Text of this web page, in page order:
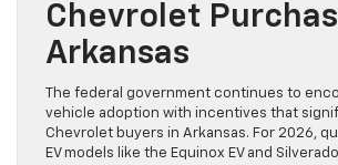
Chevrolet
Arkansas
The federal government continues to
vehicle adoption with incentives that
Chevrolet buyers in Arkansas. For 2026,
EV models like the Equinox EV and